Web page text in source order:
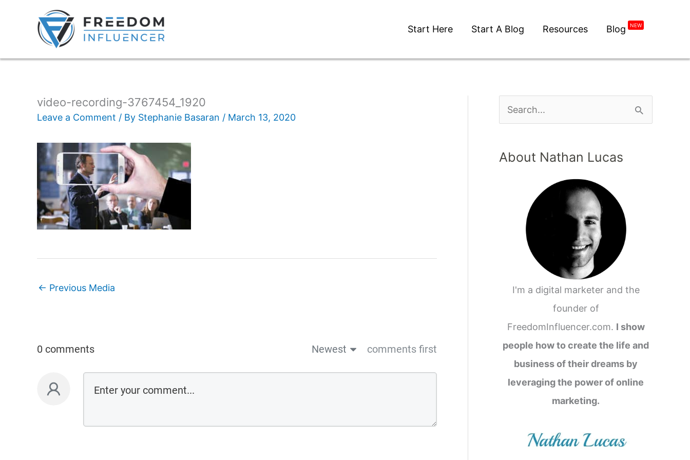
Start Here Start A Blog Resources Blog NEW
video-recording-3767454_1920
Leave a Comment / By Stephanie Basaran / March 13, 2020
← Previous Media
0 comments Newest comments first
About Nathan Lucas
I'm a digital marketer and the
founder of
FreedomInfluencer.com. I show
people how to create the life and
business of their dreams by
leveraging the power of online
marketing.